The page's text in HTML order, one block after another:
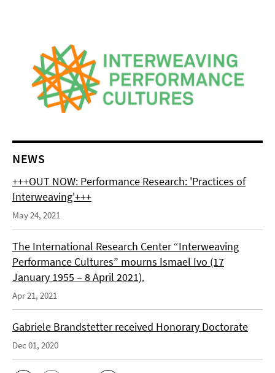
NEWS
+++OUT NOW: Performance Research: 'Practices of
Interweaving'+++
May 24, 2021
The International Research Center “Interweaving
Performance Cultures” mourns Ismael Ivo (17
January 1955 – 8 April 2021).
Apr 21, 2021
Gabriele Brandstetter received Honorary Doctorate
Dec 01, 2020